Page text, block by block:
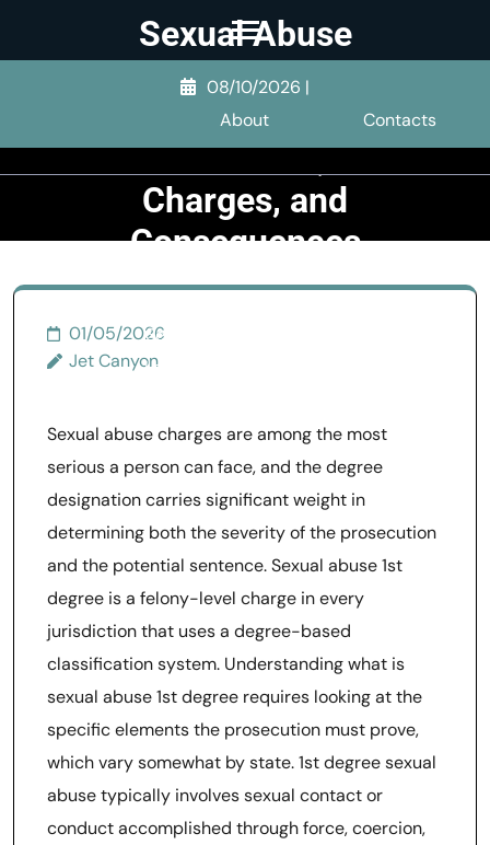
Enter)
08/10/2026 |
About
Contacts
Sexual Abuse
1st Degree:
Legal
Definition,
Charges, and
Consequences
Sexual Abuse 1st Degree:
Legal Definition, Charges,
01/05/2026
Jet Canyon
Sexual abuse charges are among the most
serious a person can face, and the degree
designation carries significant weight in
determining both the severity of the prosecution
and the potential sentence. Sexual abuse 1st
degree is a felony-level charge in every
jurisdiction that uses a degree-based
classification system. Understanding what is
sexual abuse 1st degree requires looking at the
specific elements the prosecution must prove,
which vary somewhat by state. 1st degree sexual
abuse typically involves sexual contact or
conduct accomplished through force, coercion,